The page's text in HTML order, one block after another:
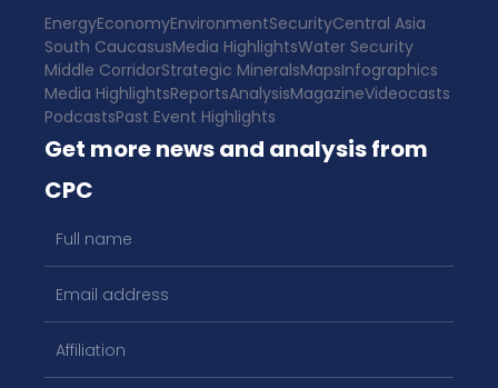
EnergyEconomyEnvironmentSecurityCentral Asia
South CaucasusMedia HighlightsWater Security
Middle CorridorStrategic MineralsMapsInfographics
Media HighlightsReportsAnalysisMagazineVideocasts
PodcastsPast Event Highlights
Get more news and analysis from
CPC